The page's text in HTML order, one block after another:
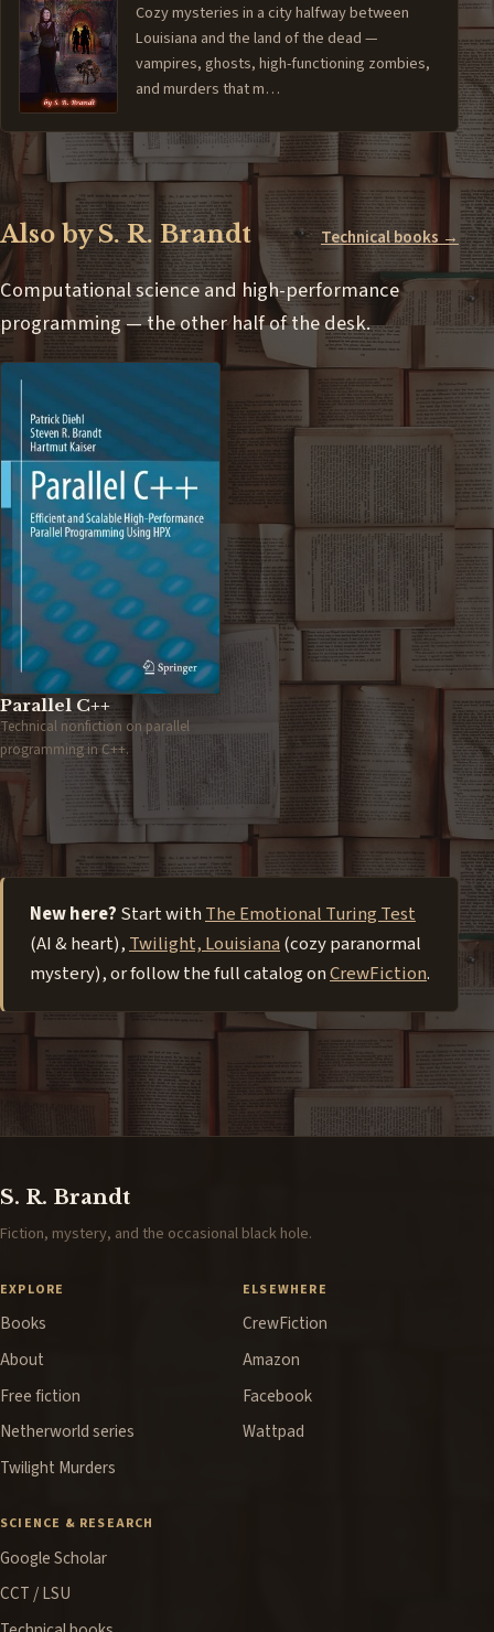
Cozy mysteries in a city halfway between
Louisiana and the land of the dead —
vampires, ghosts, high-functioning zombies,
and murders that m…
Also by S. R. Brandt Technical books →
Computational science and high-performance
programming — the other half of the desk.
Parallel C++
Technical nonfiction on parallel
programming in C++.
New here? Start withThe Emotional Turing Test
(AI & heart),Twilight, Louisiana(cozy paranormal
mystery), or follow the full catalog onCrewFiction.
S. R. Brandt
Fiction, mystery, and the occasional black hole.
EXPLORE
Books
About
Free fiction
Netherworld series
Twilight Murders
ELSEWHERE
CrewFiction
Amazon
Facebook
Wattpad
SCIENCE & RESEARCH
Google Scholar
CCT / LSU